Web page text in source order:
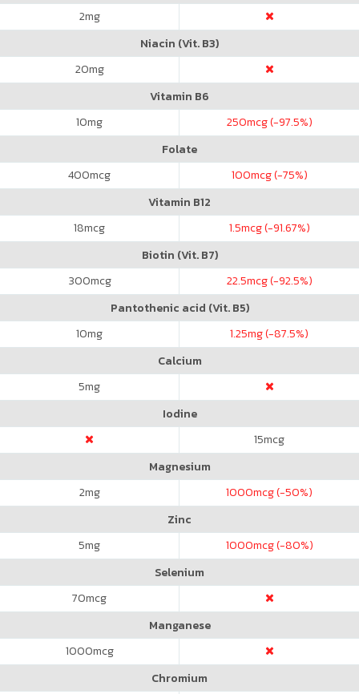
2mg
Niacin (Vit. B3)
20mg
Vitamin B6
10mg 250mcg (-97.5%)
Folate
400mcg 100mcg (-75%)
Vitamin B12
18mcg 1.5mcg (-91.67%)
Biotin (Vit. B7)
300mcg 22.5mcg (-92.5%)
Pantothenic acid (Vit. B5)
10mg 1.25mg (-87.5%)
Calcium
5mg
Iodine
15mcg
Magnesium
2mg 1000mcg (-50%)
Zinc
5mg 1000mcg (-80%)
Selenium
70mcg
Manganese
1000mcg
Chromium